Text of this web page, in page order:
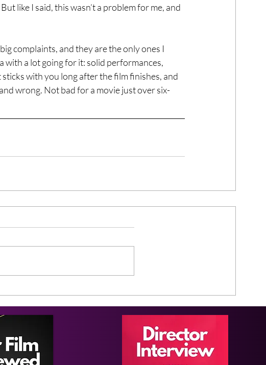
like I said, this wasn’t a problem for me, and
complaints, and they are the only ones I
with a lot going for it: solid performances,
with you long after the film finishes, and
wrong. Not bad for a movie just over six-